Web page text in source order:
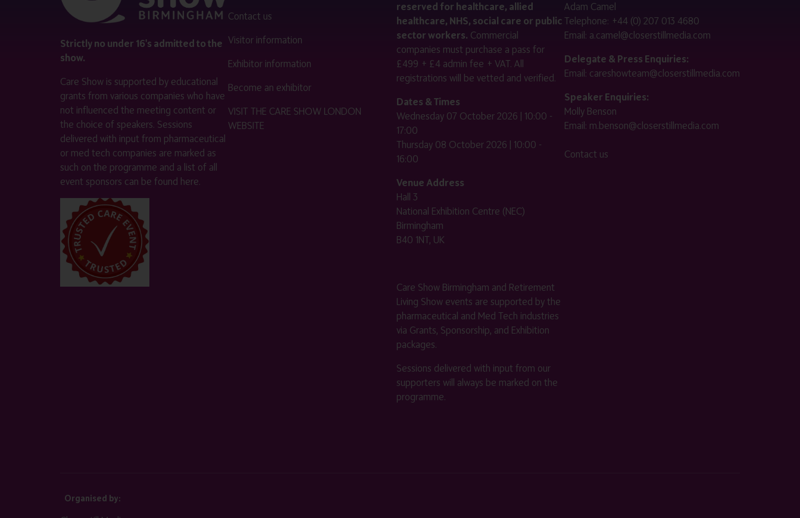
Strictly no under 16's admitted to the
show.
Care Show is supported by educational
grants from various companies who have
not influenced the meeting content or
the choice of speakers. Sessions
delivered with input from pharmaceutical
or med tech companies are marked as
such on the programme and a list of all
event sponsors can be found here.
Contact us
Visitor information
Exhibitor information
Become an exhibitor
VISIT THE CARE SHOW LONDON
WEBSITE
reserved for healthcare, allied
healthcare, NHS, social care or public
sector workers. Commercial
companies must purchase a pass for
£499 + £4 admin fee + VAT. All
registrations will be vetted and verified.
Dates & Times
Wednesday 07 October 2026 | 10:00 -
17:00
Thursday 08 October 2026 | 10:00 -
16:00
Venue Address
Hall 3
National Exhibition Centre (NEC)
Birmingham
B40 1NT, UK
Care Show Birmingham and Retirement
Living Show events are supported by the
pharmaceutical and Med Tech industries
via Grants, Sponsorship, and Exhibition
packages.
Sessions delivered with input from our
supporters will always be marked on the
programme.
Adam Camel
Telephone: +44 (0) 207 013 4680
Email: a.camel@closerstillmedia.com
Delegate & Press Enquiries:
Email: careshowteam@closerstillmedia.com
Speaker Enquiries:
Molly Benson
Email: m.benson@closerstillmedia.com
Contact us
Organised by: